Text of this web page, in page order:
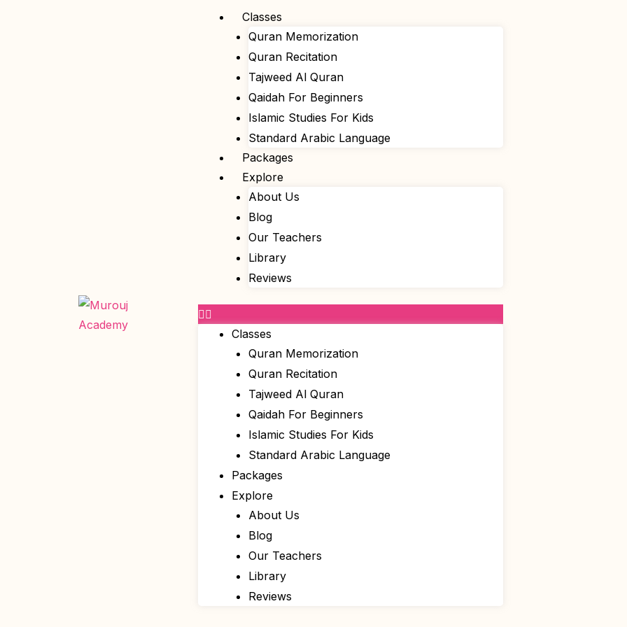
Classes
Quran Memorization
Quran Recitation
Tajweed Al Quran
Qaidah For Beginners
Islamic Studies For Kids
Standard Arabic Language
Packages
Explore
About Us
Blog
Our Teachers
Library
Reviews
Menu
Classes
Quran Memorization
Quran Recitation
Tajweed Al Quran
Qaidah For Beginners
Islamic Studies For Kids
Standard Arabic Language
Packages
Explore
About Us
Blog
Our Teachers
Library
Reviews